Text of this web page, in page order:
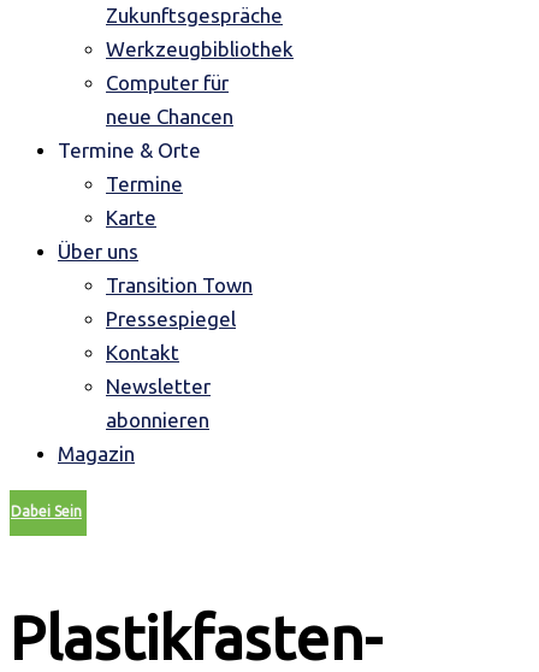
Zukunftsgespräche
Werkzeugbibliothek
Computer für
neue Chancen
Termine & Orte
Termine
Karte
Über uns
Transition Town
Pressespiegel
Kontakt
Newsletter
abonnieren
Magazin
Dabei Sein
Plastikfasten-